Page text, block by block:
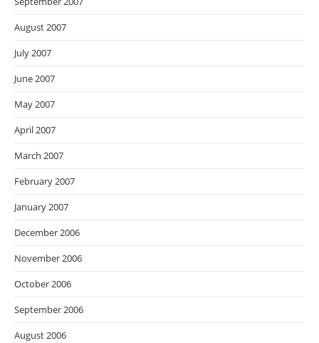
August 2007
July 2007
June 2007
May 2007
April 2007
March 2007
February 2007
January 2007
December 2006
November 2006
October 2006
September 2006
August 2006